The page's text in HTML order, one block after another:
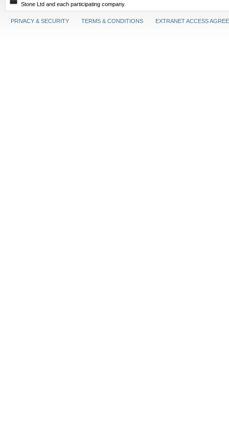
Stone Ltd and each participating company.
PRIVACY & SECURITY TERMS & CONDITIONS EXTRANET ACCESS